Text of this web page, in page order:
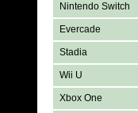
Nintendo Switch
Evercade
Stadia
Wii U
Xbox One